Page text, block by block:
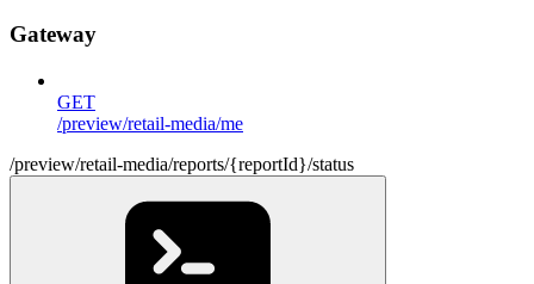
Gateway
GET
/preview/retail-media/me
/preview/retail-media/reports/{reportId}/status